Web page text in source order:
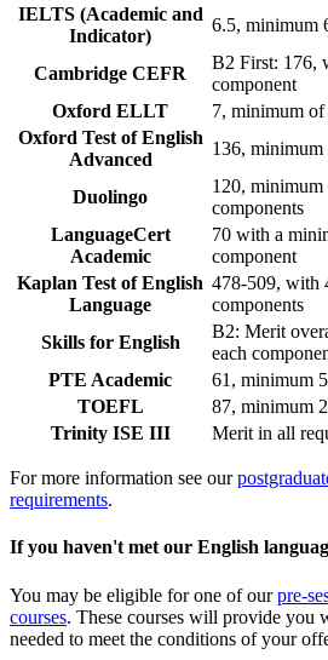
IELTS (Academic and
Indicator)
6.5, minimum
Cambridge CEFR
B2 First: 176,
component
Oxford ELLT
7, minimum of
Oxford Test of English
Advanced
136, minimum
Duolingo
120,
components
LanguageCert
Academic
70 with a
component
Kaplan Test of English
Language
478-509, with
components
Skills for English
B2: Merit
each
PTE Academic
61, minimum
TOEFL
87, minimum
Trinity ISE III
Merit in all
For more information see our
requirements.
If you haven't met our English
You may be eligible for one of ourpre-
courses. These courses will provide you
needed to meet the conditions of your